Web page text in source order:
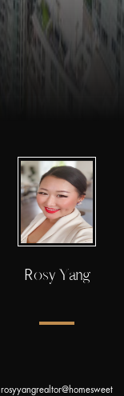
Rosy Yang
rosyyangrealtor@homesweet